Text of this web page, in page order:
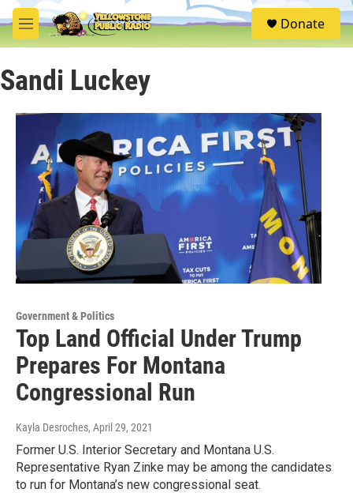
Skip to main content
M
e
u
S
e
Donate
Sandi Luckey
Government & Politics
Top Land Official Under Trump
Prepares For Montana
Congressional Run
Kayla Desroches, April 29, 2021
Former U.S. Interior Secretary and Montana U.S.
Representative Ryan Zinke may be among the candidates
to run for Montana’s new congressional seat.